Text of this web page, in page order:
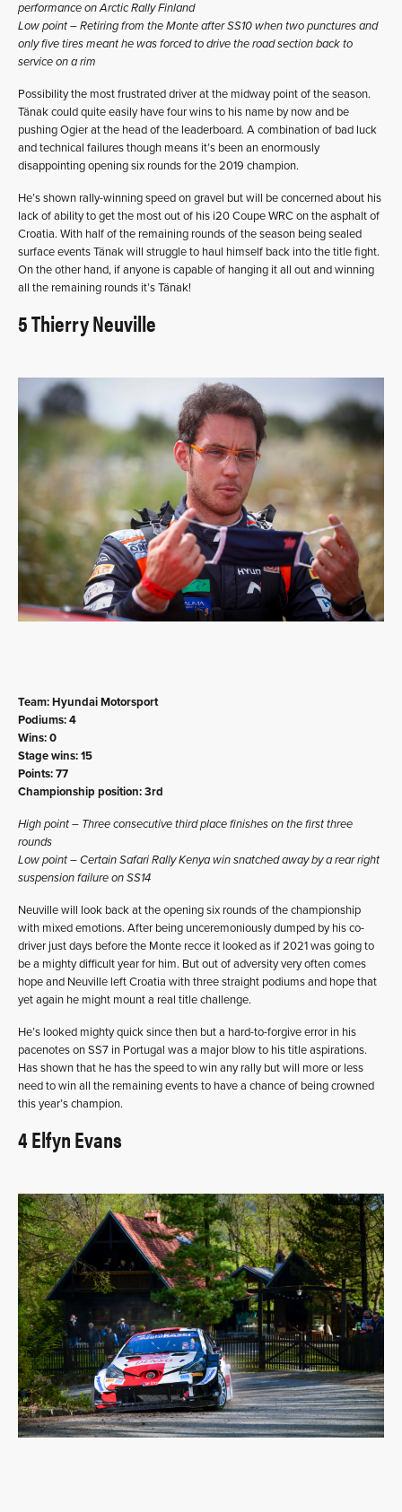
performance on Arctic Rally Finland
Low point – Retiring from the Monte after SS10 when two punctures and
only five tires meant he was forced to drive the road section back to
service on a rim
Possibility the most frustrated driver at the midway point of the season.
Tänak could quite easily have four wins to his name by now and be
pushing Ogier at the head of the leaderboard. A combination of bad luck
and technical failures though means it’s been an enormously
disappointing opening six rounds for the 2019 champion.
He’s shown rally-winning speed on gravel but will be concerned about his
lack of ability to get the most out of his i20 Coupe WRC on the asphalt of
Croatia. With half of the remaining rounds of the season being sealed
surface events Tänak will struggle to haul himself back into the title fight.
On the other hand, if anyone is capable of hanging it all out and winning
all the remaining rounds it’s Tänak!
5 Thierry Neuville
Team: Hyundai Motorsport
Podiums: 4
Wins: 0
Stage wins: 15
Points: 77
Championship position: 3rd
High point – Three consecutive third place finishes on the first three
rounds
Low point – Certain Safari Rally Kenya win snatched away by a rear right
suspension failure on SS14
Neuville will look back at the opening six rounds of the championship
with mixed emotions. After being unceremoniously dumped by his co-
driver just days before the Monte recce it looked as if 2021 was going to
be a mighty difficult year for him. But out of adversity very often comes
hope and Neuville left Croatia with three straight podiums and hope that
yet again he might mount a real title challenge.
He’s looked mighty quick since then but a hard-to-forgive error in his
pacenotes on SS7 in Portugal was a major blow to his title aspirations.
Has shown that he has the speed to win any rally but will more or less
need to win all the remaining events to have a chance of being crowned
this year’s champion.
4 Elfyn Evans